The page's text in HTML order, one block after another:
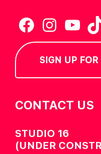
SIGN UP
CONTACT US
STUDIO 16
(UNDER